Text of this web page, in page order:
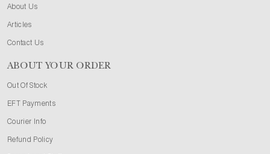
About Us
Articles
Contact Us
ABOUT YOUR ORDER
Out Of Stock
EFT Payments
Courier Info
Refund Policy